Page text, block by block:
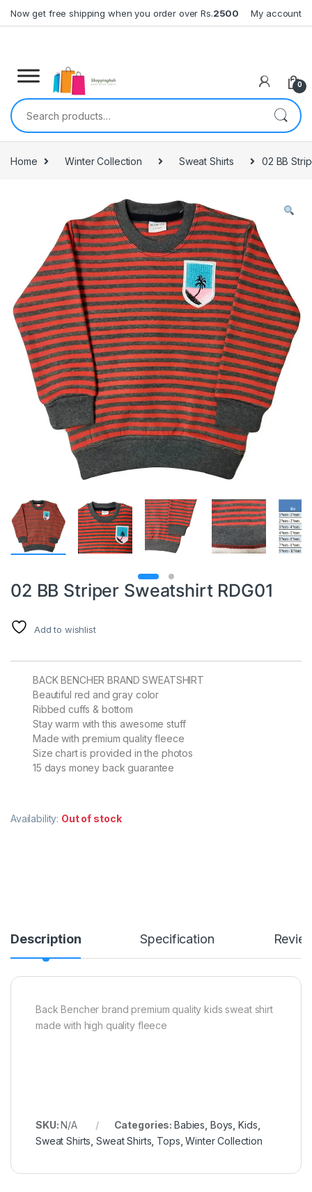
Now get free shipping when you order over Rs.2500 My account
0
Search for:
Home Winter Collection Sweat Shirts 02 BB
02 BB Striper Sweatshirt RDG01
Availability: Out of stock
Add to wishlist
BACK BENCHER BRAND SWEATSHIRT
Beautiful red and gray color
Ribbed cuffs & bottom
Stay warm with this awesome stuff
Made with premium quality fleece
Size chart is provided in the photos
15 days money back guarantee
Description Specification
Back Bencher brand premium quality kids sweat shirt
made with high quality fleece
SKU:N/A Categories: Babies Boys ,Kids
Sweat Shirts ,Sweat Shirts Tops ,Winter Collection